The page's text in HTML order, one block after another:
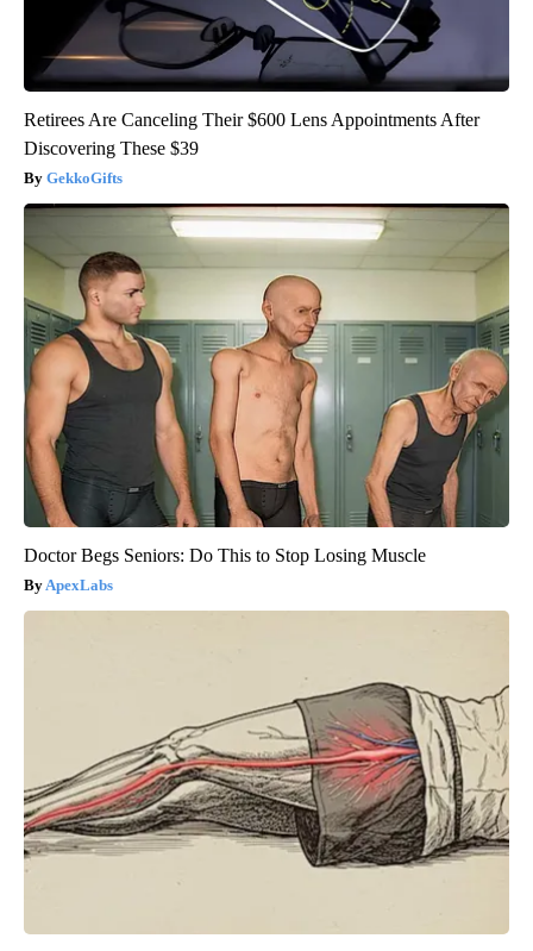
Retirees Are Canceling Their $600 Lens Appointments After
Discovering These $39
GekkoGifts
Doctor Begs Seniors: Do This to Stop Losing Muscle
ApexLabs